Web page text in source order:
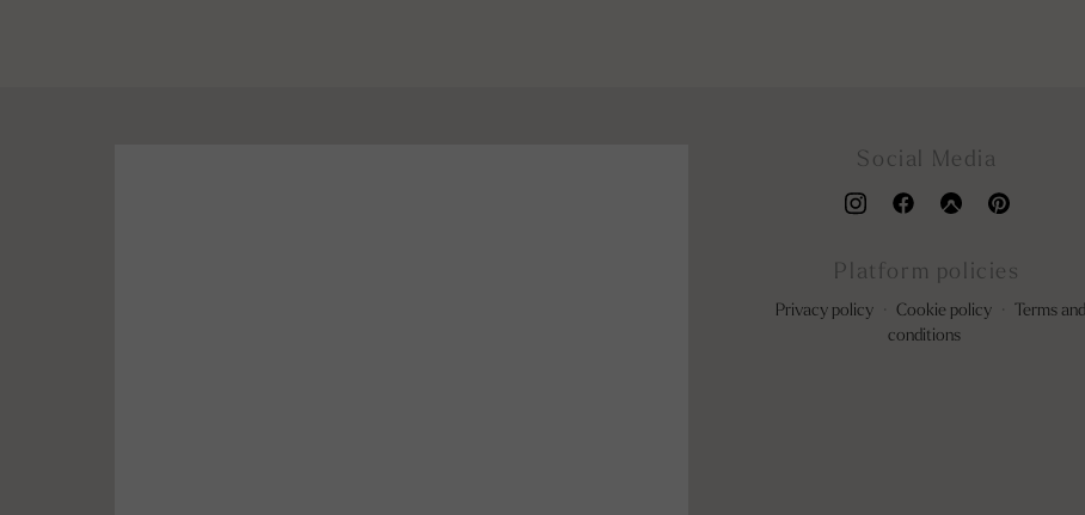
Social Media
Platform policies
Privacy policy Cookie policy
Terms and
conditions